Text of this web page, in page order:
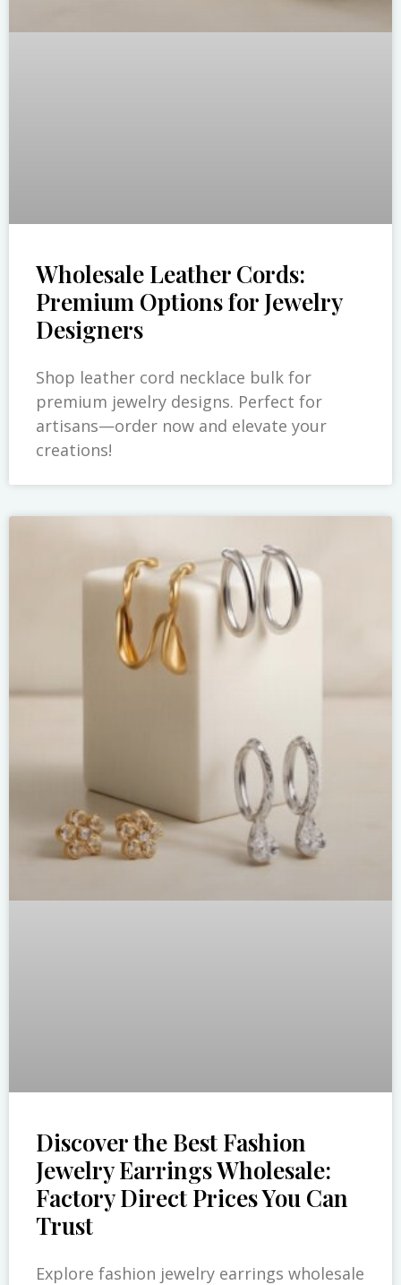
Wholesale Leather Cords:
Premium Options for Jewelry
Designers
Shop leather cord necklace bulk for
premium jewelry designs. Perfect for
artisans—order now and elevate your
creations!
Discover the Best Fashion
Jewelry Earrings Wholesale:
Factory Direct Prices You Can
Trust
Explore fashion jewelry earrings wholesale